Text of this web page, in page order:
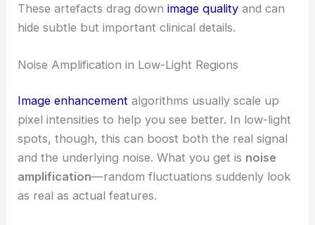
These artefacts drag downimage quality and can
hide subtle but important clinical details.
Noise Amplification in Low-Light Regions
Image enhancement algorithms usually scale up
pixel intensities to help you see better. In low-light
spots, though, this can boost both the real signal
and the underlying noise. What you get is noise
amplification—random fluctuations suddenly look
as real as actual features.